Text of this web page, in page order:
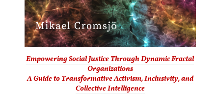
Empowering Social Justice Through Dynamic Fractal
Organizations
A Guide to Transformative Activism, Inclusivity, and
Collective Intelligence